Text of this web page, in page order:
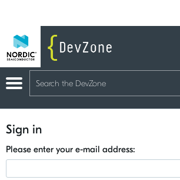
Sign in
Please enter your e-mail address: